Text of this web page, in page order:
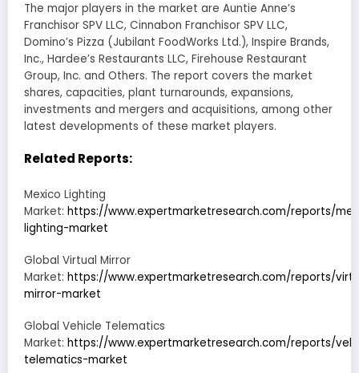
The major players in the market are Auntie Anne’s
Franchisor SPV LLC, Cinnabon Franchisor SPV LLC,
Domino’s Pizza (Jubilant FoodWorks Ltd.), Inspire Brands,
Inc., Hardee’s Restaurants LLC, Firehouse Restaurant
Group, Inc. and Others. The report covers the market
shares, capacities, plant turnarounds, expansions,
investments and mergers and acquisitions, among other
latest developments of these market players.
Related Reports:
Mexico Lighting
Market: https://www.expertmarketresearch.com/reports/
lighting-market
Global Virtual Mirror
Market: https://www.expertmarketresearch.com/reports/
mirror-market
Global Vehicle Telematics
Market: https://www.expertmarketresearch.com/reports/
telematics-market